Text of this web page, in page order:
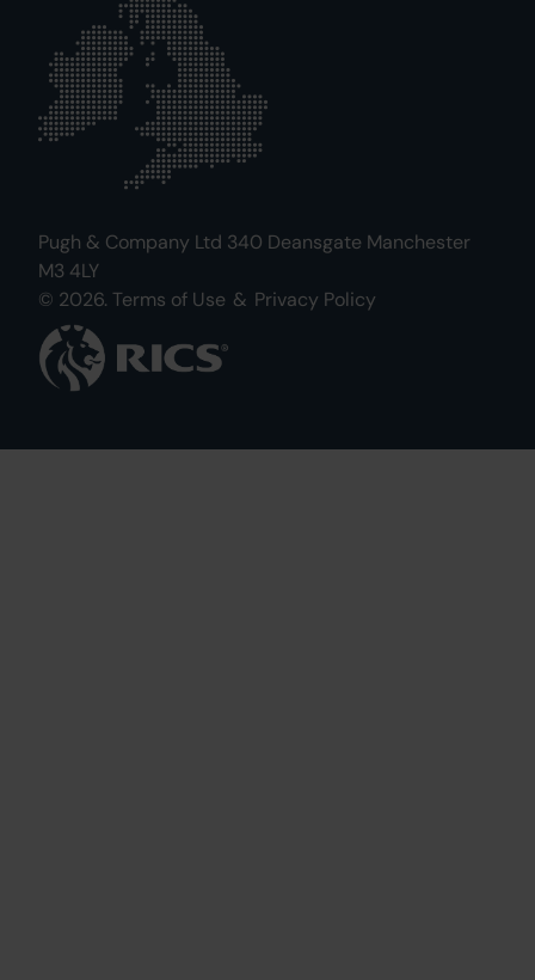
Pugh & Company Ltd 340 Deansgate Manchester
M3 4LY
© 2026. Terms of Use & Privacy Policy